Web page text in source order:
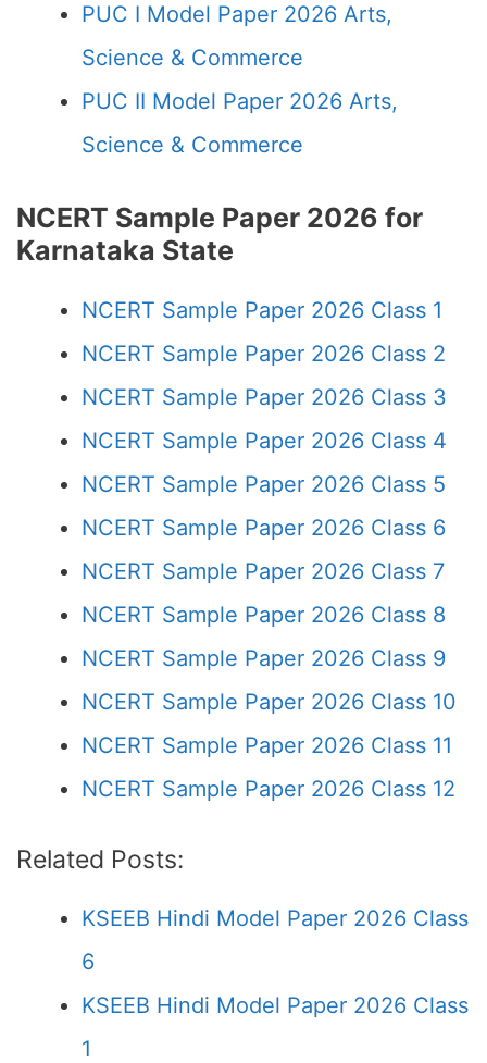
PUC I Model Paper 2026 Arts,
Science & Commerce
PUC II Model Paper 2026 Arts,
Science & Commerce
NCERT Sample Paper 2026 for
Karnataka State
NCERT Sample Paper 2026 Class 1
NCERT Sample Paper 2026 Class 2
NCERT Sample Paper 2026 Class 3
NCERT Sample Paper 2026 Class 4
NCERT Sample Paper 2026 Class 5
NCERT Sample Paper 2026 Class 6
NCERT Sample Paper 2026 Class 7
NCERT Sample Paper 2026 Class 8
NCERT Sample Paper 2026 Class 9
NCERT Sample Paper 2026 Class 10
NCERT Sample Paper 2026 Class 11
NCERT Sample Paper 2026 Class 12
Related Posts:
KSEEB Hindi Model Paper 2026 Class
6
KSEEB Hindi Model Paper 2026 Class
1